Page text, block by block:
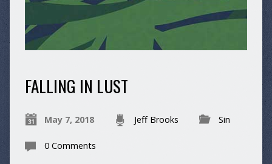
FALLING IN LUST
May 7, 2018 Jeff Brooks Sin
0 Comments